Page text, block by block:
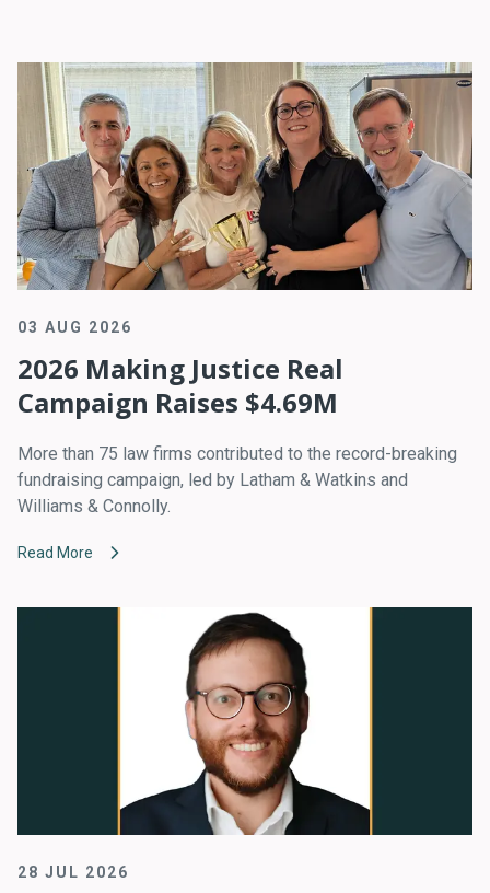
03 AUG 2026
2026 Making Justice Real
Campaign Raises $4.69M
More than 75 law firms contributed to the record-breaking
fundraising campaign, led by Latham & Watkins and
Williams & Connolly.
Read More
28 JUL 2026